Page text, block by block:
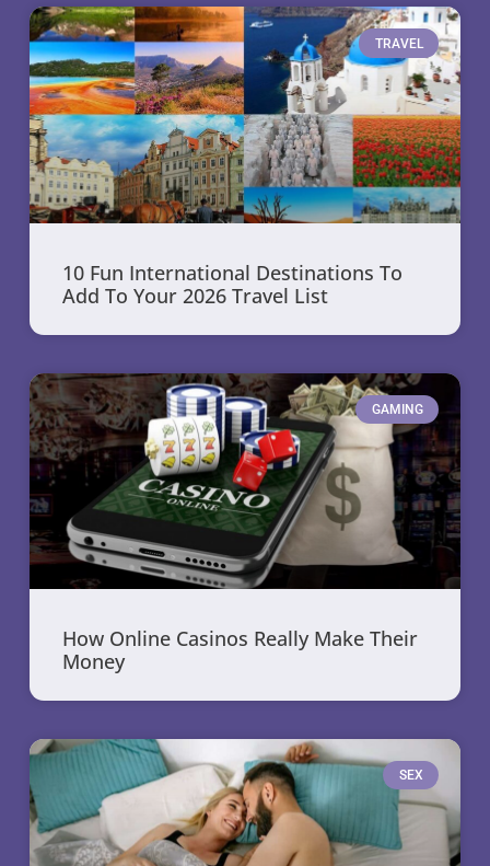
TRAVEL
10 Fun International Destinations To
Add To Your 2026 Travel List
GAMING
How Online Casinos Really Make Their
Money
SEX